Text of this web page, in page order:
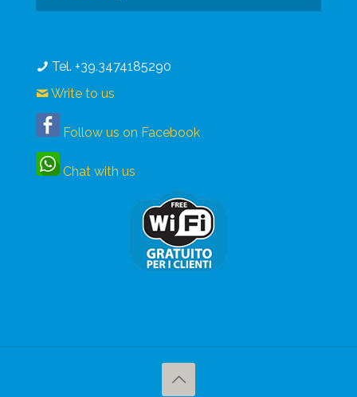
Tel. +39.3474185290
Write to us
Follow us on Facebook
Chat with us